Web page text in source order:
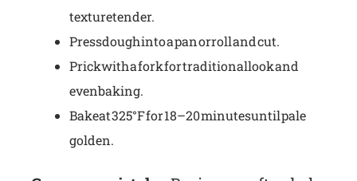
texture tender.
Press dough into a pan or roll and cut.
Prick with a fork for traditional look and
even baking.
Bake at 325°F for 18–20 minutes until pale
golden.